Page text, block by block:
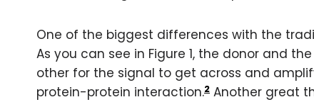
One of the biggest differences with the
As you can see in Figure 1, the donor and
other for the signal to get across and
protein-protein interaction.2 Another great